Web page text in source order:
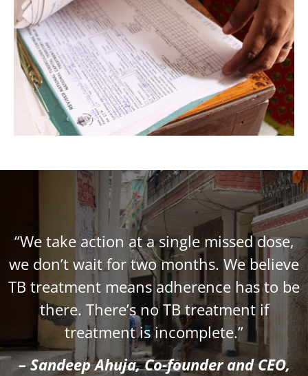
“We take action at a single missed dose,
we don’t wait for two months. We believe
TB treatment means adherence has to be
there. There’s no TB treatment if
treatment is incomplete.”
– Sandeep Ahuja, Co-founder and CEO,